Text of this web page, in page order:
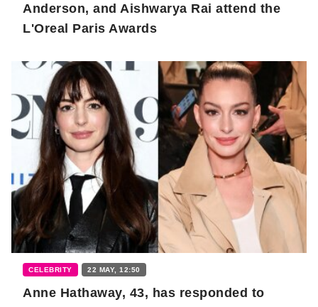
Anderson, and Aishwarya Rai attend the
L'Oreal Paris Awards
CELEBRITY 22 MAY, 12:50
Anne Hathaway, 43, has responded to